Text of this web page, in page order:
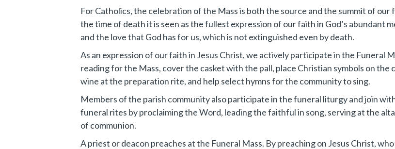
For Catholics, the celebration of the Mass is both the source and the summit of
the time of death it is seen as the fullest expression of our faith in God’s abundant
and the love that God has for us, which is not extinguished even by death.
As an expression of our faith in Jesus Christ, we actively participate in the Funeral
reading for the Mass, cover the casket with the pall, place Christian symbols on
wine at the preparation rite, and help select hymns for the community to sing.
Members of the parish community also participate in the funeral liturgy and join
funeral rites by proclaiming the Word, leading the faithful in song, serving at the
of communion.
A priest or deacon preaches at the Funeral Mass. By preaching on Jesus Christ,